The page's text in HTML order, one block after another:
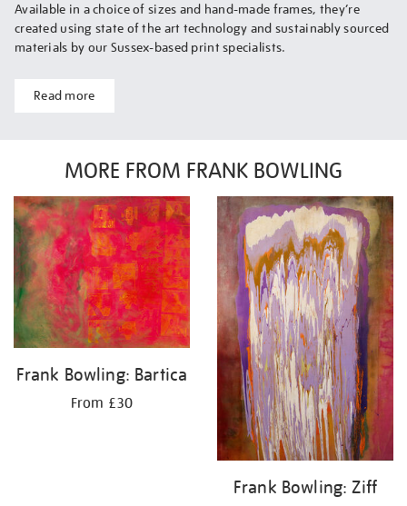
Available in a choice of sizes and hand-made frames, they’re
created using state of the art technology and sustainably sourced
materials by our Sussex-based print specialists.
Read more
MORE FROM FRANK BOWLING
Frank Bowling: Bartica
From £30
Frank Bowling: Ziff